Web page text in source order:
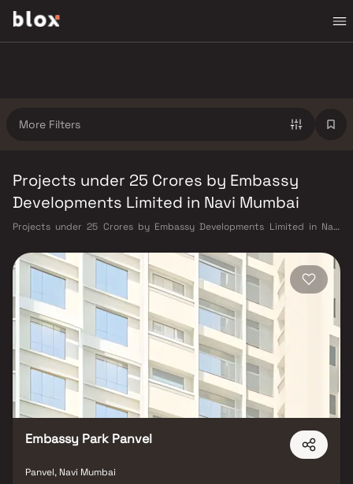
More Filters
Projects under 25 Crores by Embassy
Developments Limited in Navi Mumbai
Projects under 25 Crores by Embassy Developments Limited in Navi
Relationship Manager
Embassy Park Panvel
Panvel, Navi Mumbai